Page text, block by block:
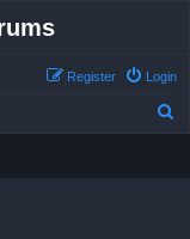
Login
Register